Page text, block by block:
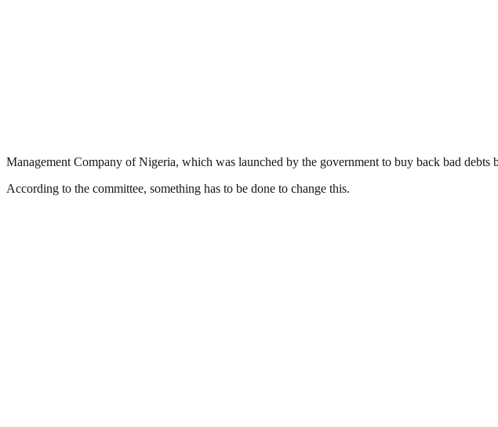
Management Company of Nigeria, which was launched by the government to buy back bad debts
According to the committee, something has to be done to change this.